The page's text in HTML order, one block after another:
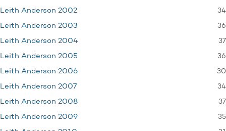
Leith Anderson 2002 34
Leith Anderson 2003 36
Leith Anderson 2004 37
Leith Anderson 2005 36
Leith Anderson 2006 30
Leith Anderson 2007 34
Leith Anderson 2008 37
Leith Anderson 2009 35